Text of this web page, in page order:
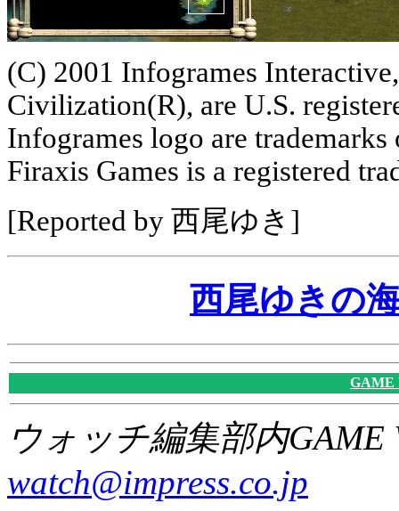
(C) 2001 Infogrames
Civilization(R), are U.S.
Infogrames logo are
Firaxis Games is a registered
[Reported by 西尾ゆき]
西尾ゆきの
GAME
ウォッチ編集部内GAME
watch@impress.co.jp